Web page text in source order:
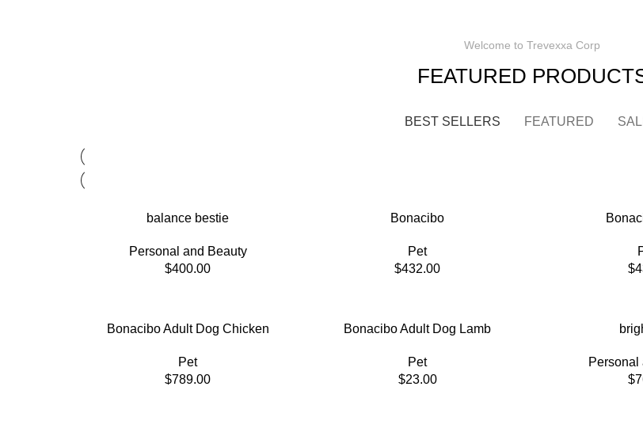
Welcome to Trevexxa Corp
FEATURED
BEST SELLERS FEATURED
balance bestie
Personal and Beauty
$400.00
Bonacibo
Pet
$432.00
$
Bonacibo Adult Dog Chicken
Pet
$789.00
Bonacibo Adult Dog Lamb
Pet
$23.00
Personal
$